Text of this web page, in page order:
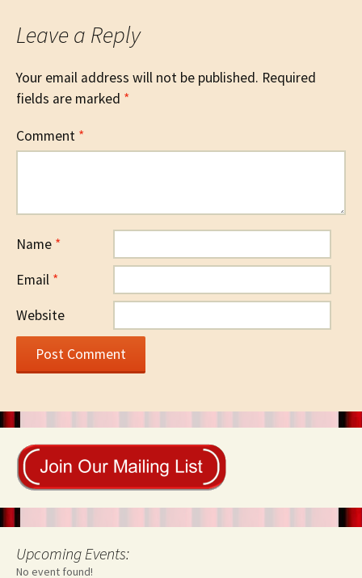
Leave a Reply
Your email address will not be published. Required
fields are marked *
Comment *
Name *
Email *
Website
Upcoming Events:
No event found!